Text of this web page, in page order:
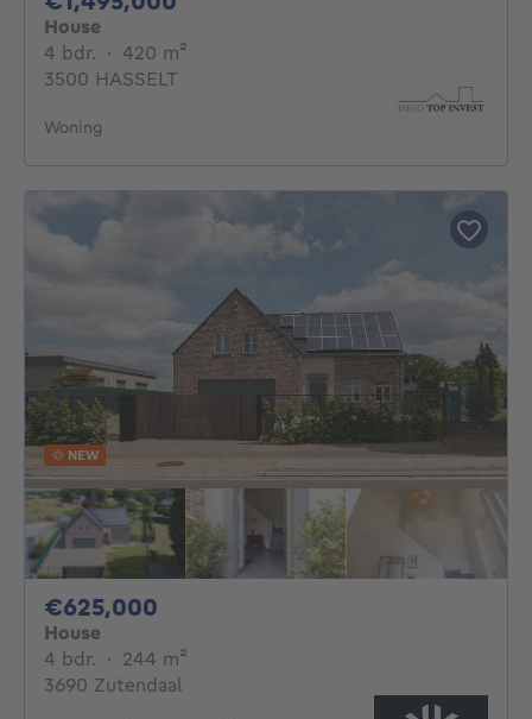
House
4 bdr. 4 bedrooms
· 420 m²
3500 HASSELT
Woning
NEW
€625,000
House
4 bdr. 4 bedrooms
· 244 m²
3690 Zutendaal